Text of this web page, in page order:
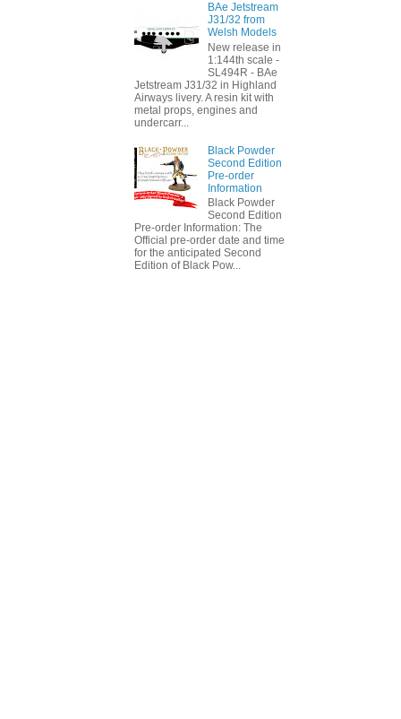
BAe Jetstream
J31/32 from
Welsh Models
New release in
1:144th scale -
SL494R - BAe
Jetstream J31/32 in Highland
Airways livery. A resin kit with
metal props, engines and
undercarr...
Black Powder
Second Edition
Pre-order
Information
Black Powder
Second Edition
Pre-order Information: The
Official pre-order date and time
for the anticipated Second
Edition of Black Pow...